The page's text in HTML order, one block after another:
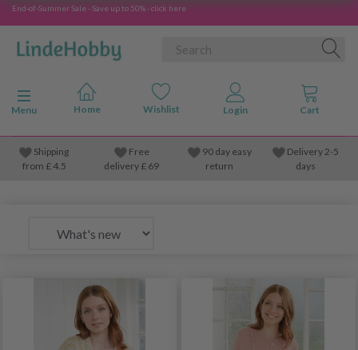
End-of-Summer Sale - Save up to 50% - click here
Toggle navigation
Menu
Shipping
from £4.5
Free
delivery £ 69
90 day easy
return
Delivery 2-5
days